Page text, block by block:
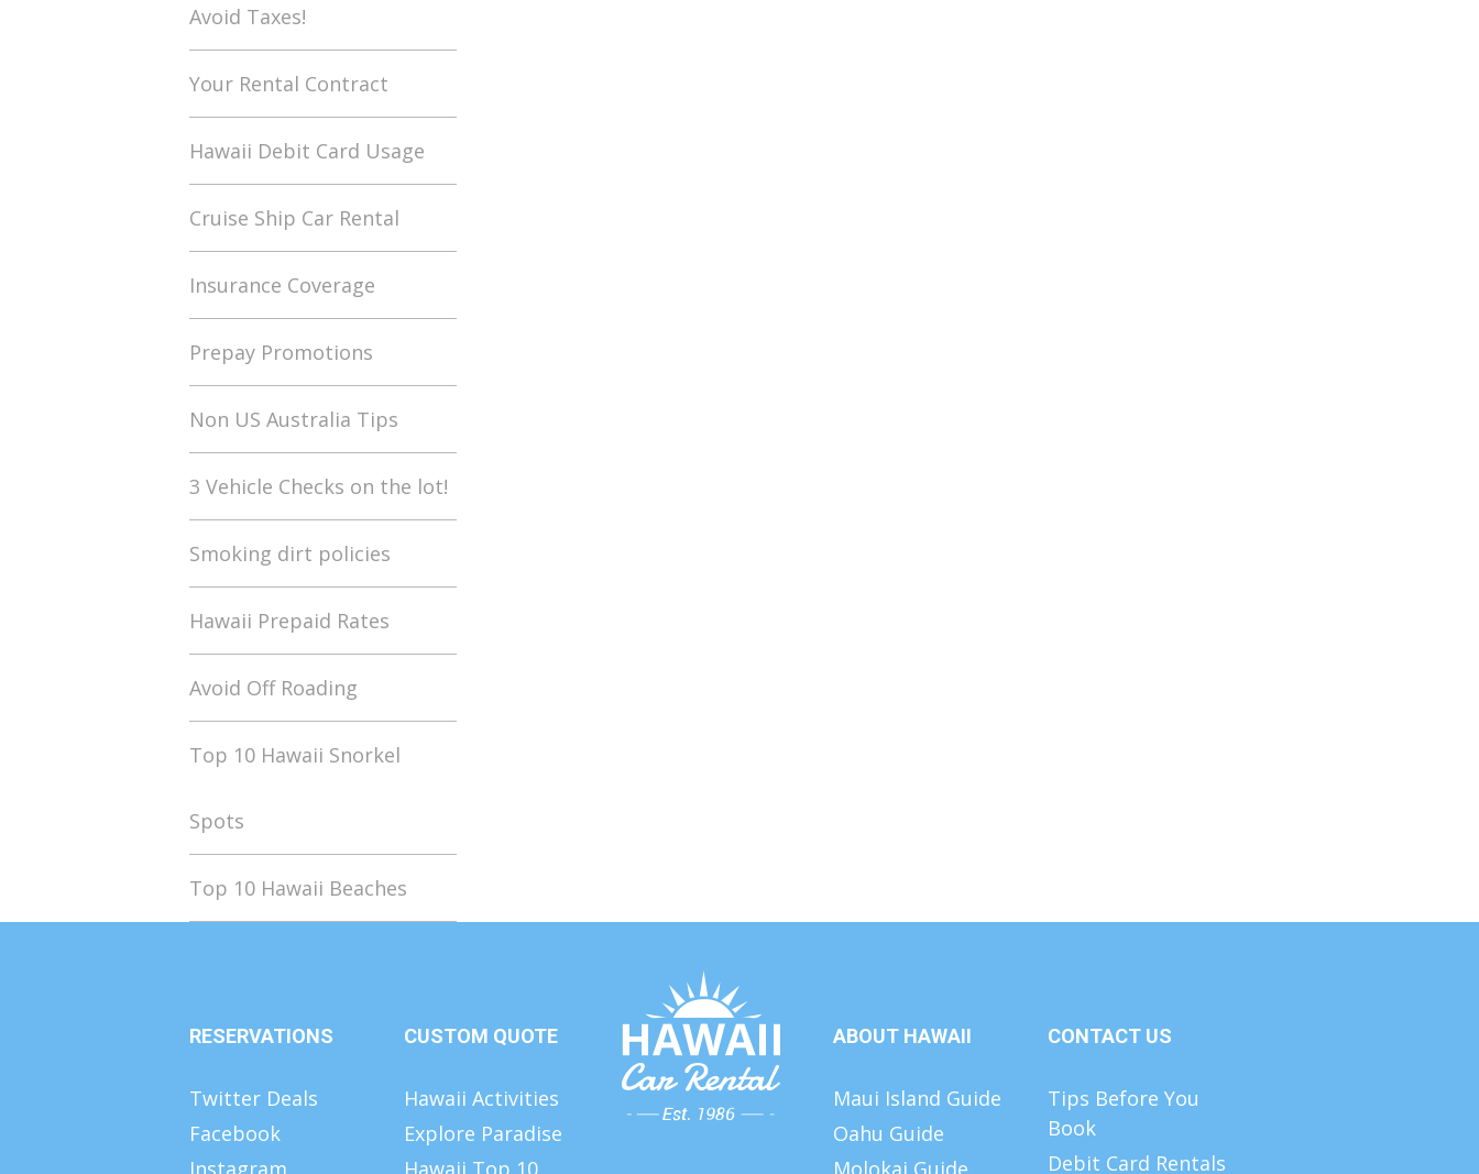
Avoid Taxes!
Your Rental Contract
Hawaii Debit Card Usage
Cruise Ship Car Rental
Insurance Coverage
Prepay Promotions
Non US Australia Tips
3 Vehicle Checks on the lot!
Smoking dirt policies
Hawaii Prepaid Rates
Avoid Off Roading
Top 10 Hawaii Snorkel
Spots
Top 10 Hawaii Beaches
RESERVATIONS
Twitter Deals
Facebook
Instagram
CUSTOM QUOTE
Hawaii Activities
Explore Paradise
Hawaii Top 10
ABOUT HAWAII
Maui Island Guide
Oahu Guide
Molokai Guide
CONTACT US
Tips Before You
Book
Debit Card Rentals